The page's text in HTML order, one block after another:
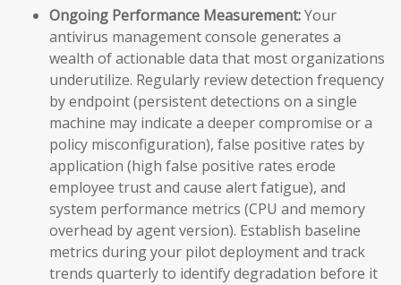
Ongoing Performance Measurement:Your
antivirus management console generates a
wealth of actionable data that most organizations
underutilize. Regularly review detection frequency
by endpoint (persistent detections on a single
machine may indicate a deeper compromise or a
policy misconfiguration), false positive rates by
application (high false positive rates erode
employee trust and cause alert fatigue), and
system performance metrics (CPU and memory
overhead by agent version). Establish baseline
metrics during your pilot deployment and track
trends quarterly to identify degradation before it